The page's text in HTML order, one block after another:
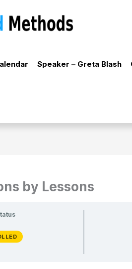
Speaker – Greta Blash
by Lessons